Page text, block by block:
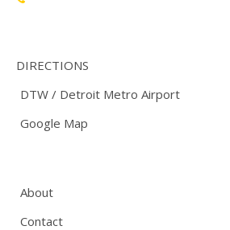
DIRECTIONS
DTW / Detroit Metro Airport
Google Map
About
Contact